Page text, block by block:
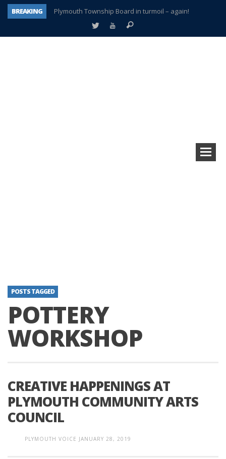
BREAKING
Plymouth Township Board in turmoil – again!
A tale of one city split apart – Historic Northville
POSTS TAGGED
POTTERY
WORKSHOP
CREATIVE HAPPENINGS AT
PLYMOUTH COMMUNITY ARTS
COUNCIL
PLYMOUTH VOICE JANUARY 28, 2019